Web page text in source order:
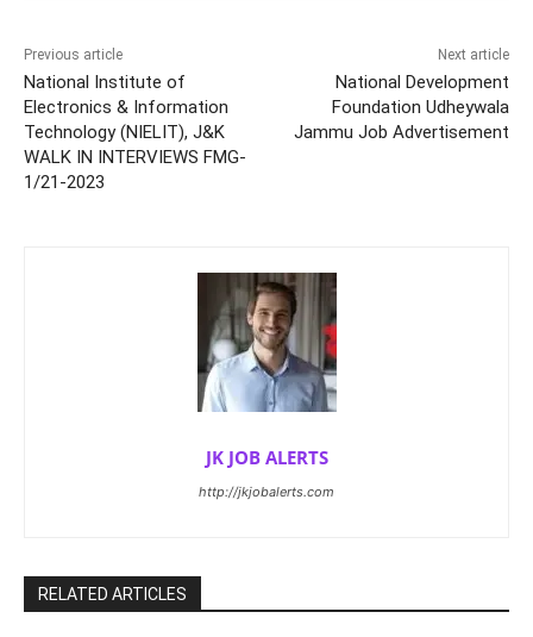
Previous article
National Institute of
Electronics & Information
Technology (NIELIT), J&K
WALK IN INTERVIEWS FMG-
1/21-2023
Next article
National Development
Foundation Udheywala
Jammu Job Advertisement
JK JOB ALERTS
http://jkjobalerts.com
RELATED ARTICLES